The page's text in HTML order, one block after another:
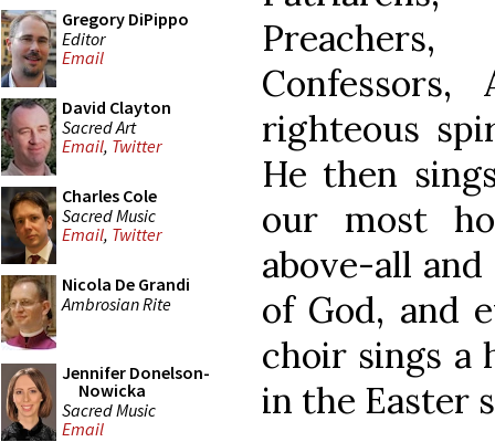
Gregory DiPippo
Editor
Email
David Clayton
Sacred Art
Email, Twitter
Charles Cole
Sacred Music
Email, Twitter
Nicola De Grandi
Ambrosian Rite
Jennifer Donelson-
Nowicka
Sacred Music
Email
righteous
He then
our most
above-all
of God, and
choir sings a
in the Easter